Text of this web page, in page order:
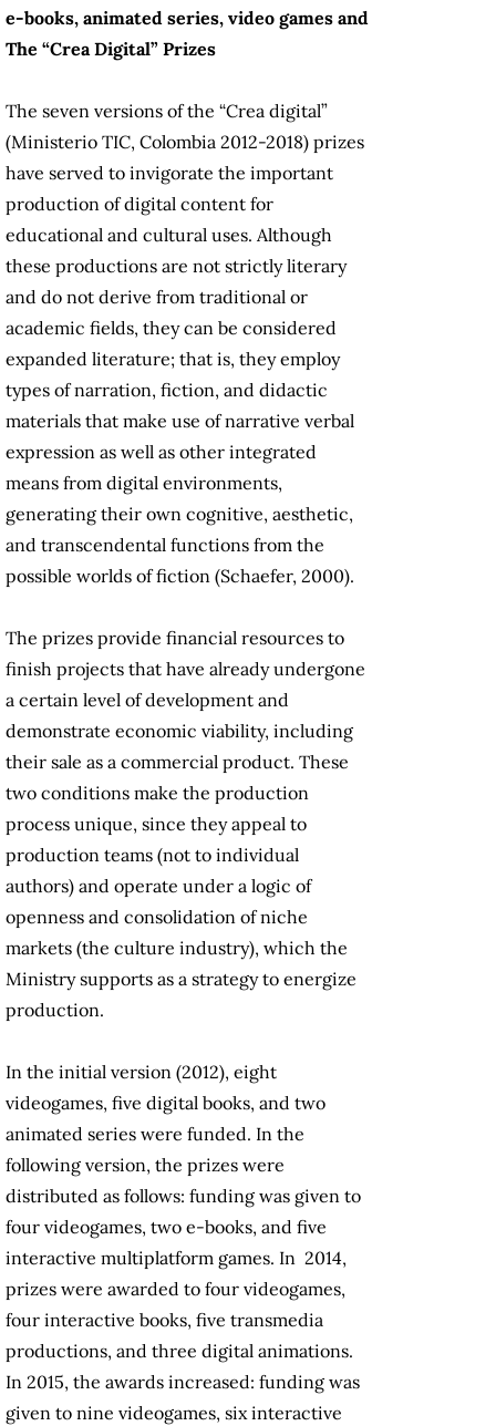
e-books, animated series, video games and
The “Crea Digital” Prizes
The seven versions of the “Crea digital”
(Ministerio TIC, Colombia 2012-2018) prizes
have served to invigorate the important
production of digital content for
educational and cultural uses. Although
these productions are not strictly literary
and do not derive from traditional or
academic fields, they can be considered
expanded literature; that is, they employ
types of narration, fiction, and didactic
materials that make use of narrative verbal
expression as well as other integrated
means from digital environments,
generating their own cognitive, aesthetic,
and transcendental functions from the
possible worlds of fiction (Schaefer, 2000).
The prizes provide financial resources to
finish projects that have already undergone
a certain level of development and
demonstrate economic viability, including
their sale as a commercial product. These
two conditions make the production
process unique, since they appeal to
production teams (not to individual
authors) and operate under a logic of
openness and consolidation of niche
markets (the culture industry), which the
Ministry supports as a strategy to energize
production.
In the initial version (2012), eight
videogames, five digital books, and two
animated series were funded. In the
following version, the prizes were
distributed as follows: funding was given to
four videogames, two e-books, and five
interactive multiplatform games. In 2014,
prizes were awarded to four videogames,
four interactive books, five transmedia
productions, and three digital animations.
In 2015, the awards increased: funding was
given to nine videogames, six interactive